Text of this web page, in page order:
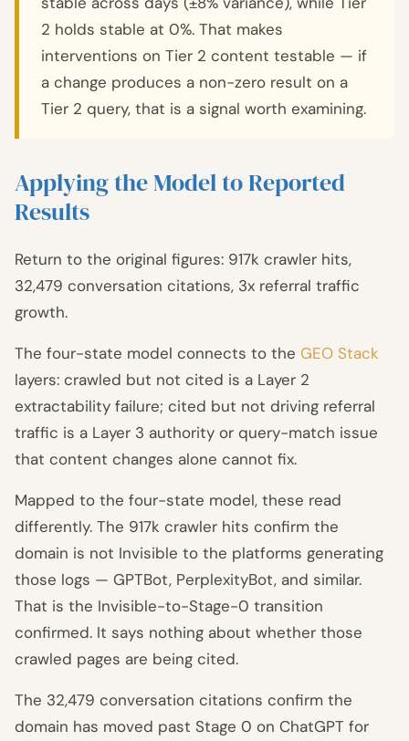
2 holds stable at 0%. That makes
interventions on Tier 2 content testable — if
a change produces a non-zero result on a
Tier 2 query, that is a signal worth examining.
Applying the Model to Reported
Results
Return to the original figures: 917k crawler hits,
32,479 conversation citations, 3x referral traffic
growth.
The four-state model connects to the GEO Stack
layers: crawled but not cited is a Layer 2
extractability failure; cited but not driving referral
traffic is a Layer 3 authority or query-match issue
that content changes alone cannot fix.
Mapped to the four-state model, these read
differently. The 917k crawler hits confirm the
domain is not Invisible to the platforms generating
those logs — GPTBot, PerplexityBot, and similar.
That is the Invisible-to-Stage-0 transition
confirmed. It says nothing about whether those
crawled pages are being cited.
The 32,479 conversation citations confirm the
domain has moved past Stage 0 on ChatGPT for